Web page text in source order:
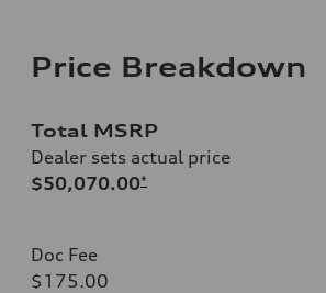
Price Breakdown
Total MSRP
Dealer sets actual price
$50,070.00*
Doc Fee
$175.00